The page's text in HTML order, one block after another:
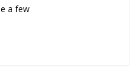
SOUTH AFRICA
A*POP WORLD
PAROW AS
2026CASINO
a few